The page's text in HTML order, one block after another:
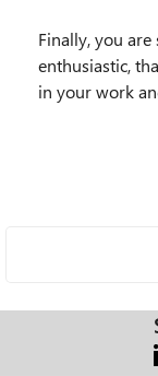
Finally, you
enthusiastic,
in your work